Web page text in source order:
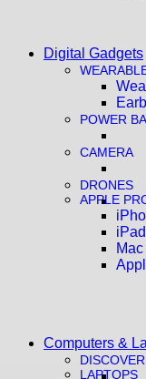
Digital Gadgets
POWER
CAMERA
DRONES
APPLE
Computers &
LAPTOPS